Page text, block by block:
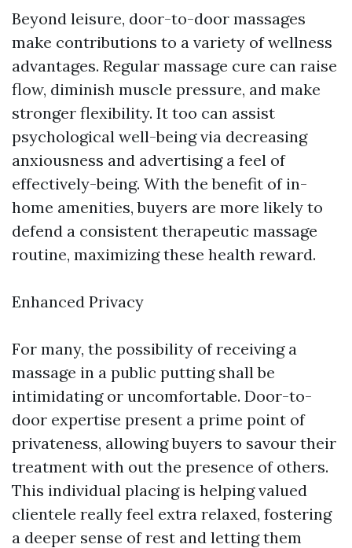
Beyond leisure, door-to-door massages
make contributions to a variety of wellness
advantages. Regular massage cure can raise
flow, diminish muscle pressure, and make
stronger flexibility. It too can assist
psychological well-being via decreasing
anxiousness and advertising a feel of
effectively-being. With the benefit of in-
home amenities, buyers are more likely to
defend a consistent therapeutic massage
routine, maximizing these health reward.
Enhanced Privacy
For many, the possibility of receiving a
massage in a public putting shall be
intimidating or uncomfortable. Door-to-
door expertise present a prime point of
privateness, allowing buyers to savour their
treatment with out the presence of others.
This individual placing is helping valued
clientele really feel extra relaxed, fostering
a deeper sense of rest and letting them